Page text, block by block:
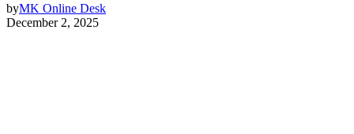
byMK Online Desk
December 2, 2025